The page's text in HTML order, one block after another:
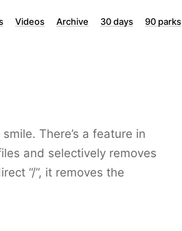
Videos Archive 30 days 90 parks
There’s a feature in
and selectively removes
“/”, it removes the